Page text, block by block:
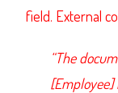
field. External
“The
[Employee]